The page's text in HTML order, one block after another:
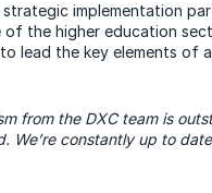
implementation
the higher education
lead the key elements of
from the DXC team is
We’re constantly up to